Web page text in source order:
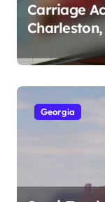
Carriage
Charleston,
2026)
Georgia